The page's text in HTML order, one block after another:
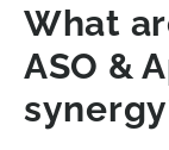
What
ASO &